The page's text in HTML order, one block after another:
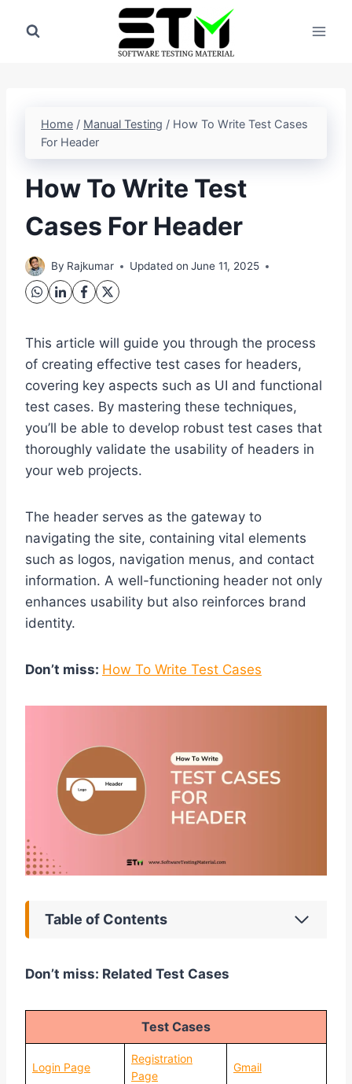
Home / Manual Testing / How To Write Test Cases
For Header
How To Write Test
Cases For Header
By Rajkumar Updated on June 11, 2025
This article will guide you through the process
of creating effective test cases for headers,
covering key aspects such as UI and functional
test cases. By mastering these techniques,
you’ll be able to develop robust test cases that
thoroughly validate the usability of headers in
your web projects.
The header serves as the gateway to
navigating the site, containing vital elements
such as logos, navigation menus, and contact
information. A well-functioning header not only
enhances usability but also reinforces brand
identity.
Don’t miss: How To Write Test Cases
Table of Contents
Don’t miss: Related Test Cases
Test Cases
Login Page
Registration
Page
Gmail